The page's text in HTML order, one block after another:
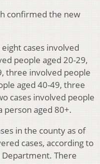
confirmed the new
cases involved
people aged 20-29,
three involved people
aged 40-49, three
cases involved people
person aged 80+.
in the county as of
cases, according to
There